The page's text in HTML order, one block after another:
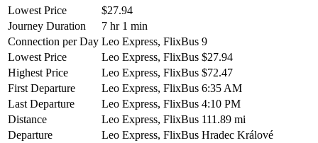
Lowest Price
$27.94
Journey Duration
7 hr 1 min
Connection per Day Leo Express, FlixBus 9
Lowest Price
Leo Express, FlixBus $27.94
Highest Price
Leo Express, FlixBus $72.47
First Departure
Leo Express, FlixBus 6:35 AM
Last Departure
Leo Express, FlixBus 4:10 PM
Distance
Leo Express, FlixBus 111.89 mi
Departure
Leo Express, FlixBus Hradec Králové